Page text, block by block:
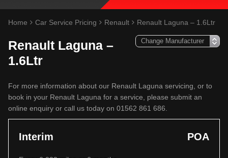
Home Car Service Pricing Renault Renault Laguna – 1.6Ltr
Renault Laguna –
1.6Ltr
For more information about our Renault Laguna servicing, or to
book in your Renault Laguna for a service, please submit an
online enquiry or call us today on 01562 861 686.
Interim POA